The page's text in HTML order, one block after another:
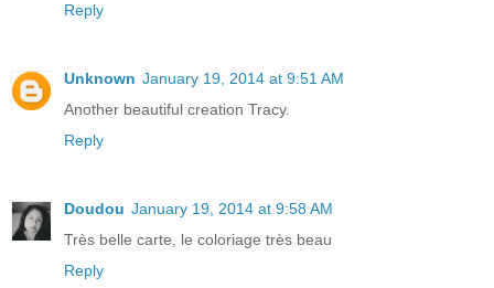
Reply
Unknown January 19, 2014 at 9:51 AM
Another beautiful creation Tracy.
Reply
Doudou January 19, 2014 at 9:58 AM
Très belle carte, le coloriage très beau
Reply